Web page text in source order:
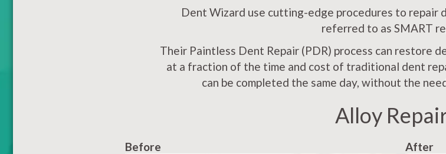
Dent Wizard use cutting-edge procedures to repair
referred to as SMART
Their Paintless Dent Repair (PDR) process can restore
at a fraction of the time and cost of traditional dent
can be completed the same day, without the
Alloy
Before After